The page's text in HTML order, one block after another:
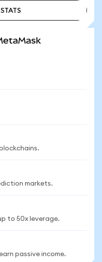
markets.
to 50x leverage.
passive income.